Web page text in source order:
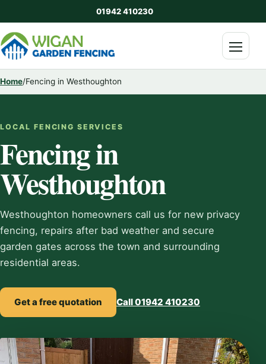
01942 410230
Menu
Home/Fencing in Westhoughton
LOCAL FENCING SERVICES
Fencing in
Westhoughton
Westhoughton homeowners call us for new privacy
fencing, repairs after bad weather and secure
garden gates across the town and surrounding
residential areas.
Get a free quotation Call 01942 410230